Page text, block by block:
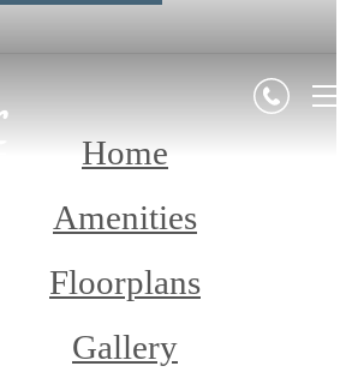
Home
Amenities
Floorplans
Gallery